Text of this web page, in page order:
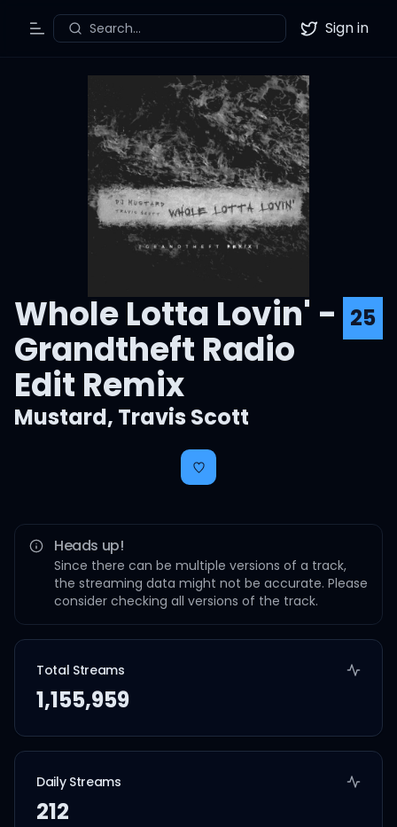
Toggle Menu
Search... Twitter
Sign in
Whole Lotta Lovin' -
Grandtheft Radio
Edit Remix
25
Mustard, Travis Scott
Heads up!
Since there can be multiple versions of a track,
the streaming data might not be accurate. Please
consider checking all versions of the track.
Total Streams
1,155,959
Daily Streams
212